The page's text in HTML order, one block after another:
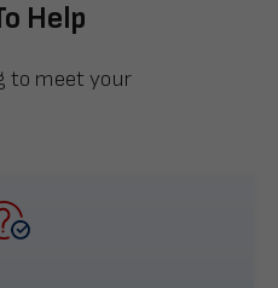
Help
to meet your